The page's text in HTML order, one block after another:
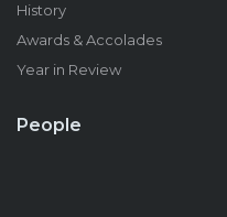
History
Awards & Accolades
Year in Review
People